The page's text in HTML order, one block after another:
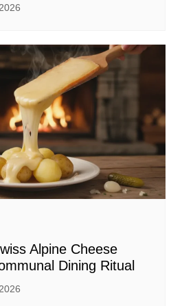
Alpine Cheese
Dining Ritual